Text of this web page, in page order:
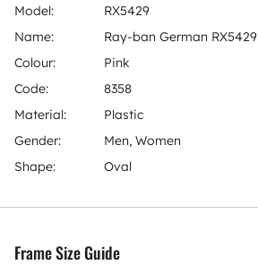
Model:
RX5429
Name:
Ray-ban German RX5429
Colour:
Pink
Code:
8358
Material:
Plastic
Gender:
Men, Women
Shape:
Oval
Frame Size Guide